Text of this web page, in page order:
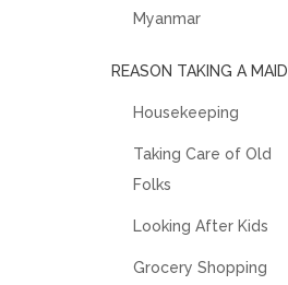
Myanmar
REASON TAKING A MAID
Housekeeping
Taking Care of Old
Folks
Looking After Kids
Grocery Shopping